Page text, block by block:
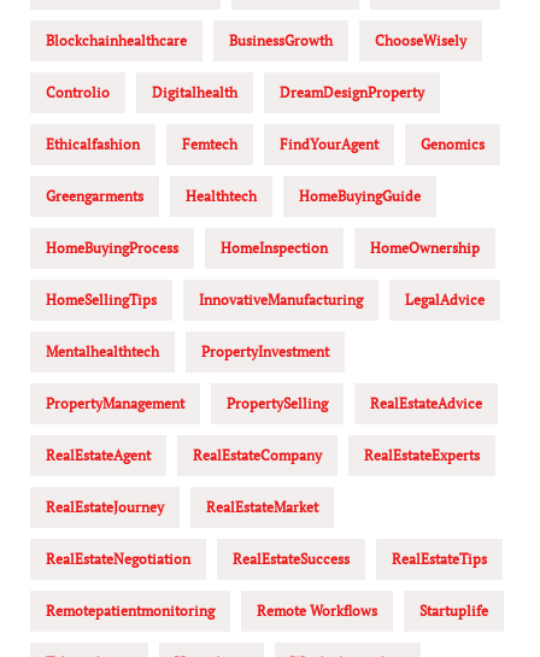
Blockchainhealthcare BusinessGrowth ChooseWisely
Controlio Digitalhealth DreamDesignProperty
Ethicalfashion Femtech FindYourAgent Genomics
Greengarments Healthtech HomeBuyingGuide
HomeBuyingProcess HomeInspection HomeOwnership
HomeSellingTips InnovativeManufacturing LegalAdvice
Mentalhealthtech PropertyInvestment
PropertyManagement PropertySelling RealEstateAdvice
RealEstateAgent RealEstateCompany RealEstateExperts
RealEstateJourney RealEstateMarket
RealEstateNegotiation RealEstateSuccess RealEstateTips
Remotepatientmonitoring Remote Workflows Startuplife